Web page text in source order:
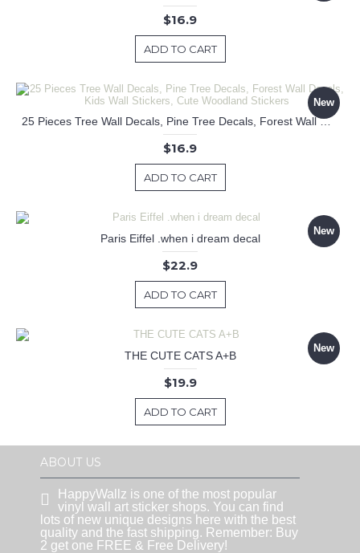
$16.9
ADD TO CART
New
25 Pieces Tree Wall Decals, Pine Tree Decals, Forest Wall Decals, Kids Wall Stickers, Cute Woodland Stickers
$16.9
ADD TO CART
New
Paris Eiffel .when i dream decal
$22.9
ADD TO CART
New
THE CUTE CATS A+B
$19.9
ADD TO CART
ABOUT US
HappyWallz is one of the most popular
vinyl wall art sticker shops. You can find
lots of new unique designs here with the best
quality and the fast shipping. Remember: Buy
2 get one FREE & Free Delivery!